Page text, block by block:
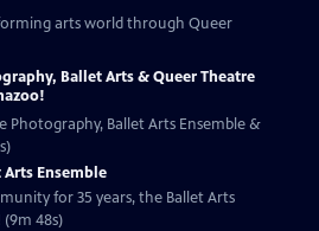
arts world through Queer
Ballet Arts & Queer Theatre
Photography, Ballet Arts Ensemble &
Arts Ensemble
for 35 years, the Ballet Arts
48s)